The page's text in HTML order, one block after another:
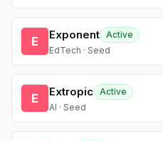
E Exponent Active
EdTech · Seed
E Extropic Active
AI · Seed